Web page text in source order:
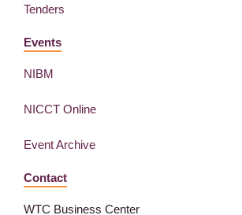
Tenders
Events
NIBM
NICCT Online
Event Archive
Contact
WTC Business Center